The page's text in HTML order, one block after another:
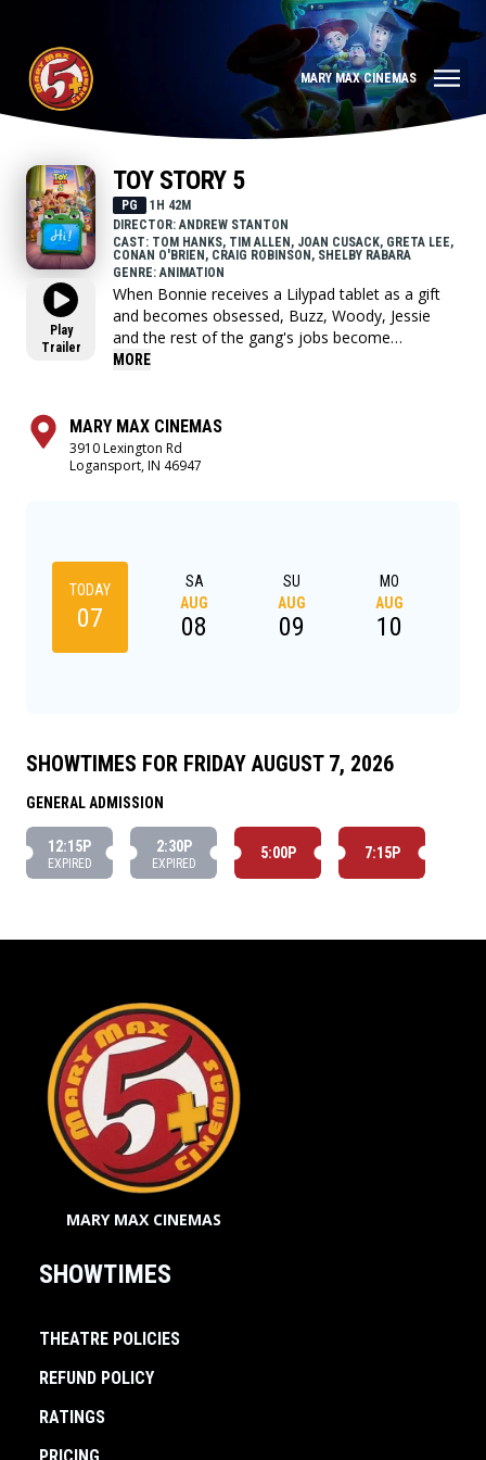
MARY MAX CINEMAS
Play
Trailer
TOY STORY 5
PG
1H 42M
DIRECTOR: ANDREW STANTON
CAST: TOM HANKS, TIM ALLEN, JOAN CUSACK, GRETA LEE,
CONAN O'BRIEN, CRAIG ROBINSON, SHELBY RABARA
GENRE: ANIMATION
When Bonnie receives a Lilypad tablet as a gift
and becomes obsessed, Buzz, Woody, Jessie
and the rest of the gang's jobs become
exponentially harder when they have to go head
MORE
MARY MAX CINEMAS
3910 Lexington Rd
Logansport, IN 46947
TODAY
07
SA
AUG
08
SU
AUG
09
MO
AUG
10
SHOWTIMES FOR FRIDAY AUGUST 7, 2026
GENERAL ADMISSION
12:15P
EXPIRED
2:30P
EXPIRED
5:00P 7:15P
MARY MAX CINEMAS
SHOWTIMES
THEATRE POLICIES
REFUND POLICY
RATINGS